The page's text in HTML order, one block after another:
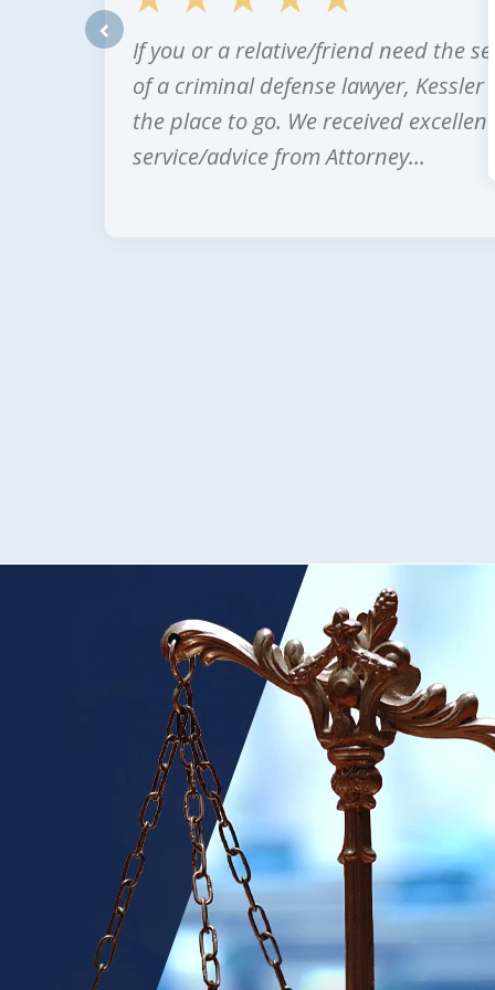
If you or a relative/friend need the
of a criminal defense lawyer, Kessler
the place to go. We received excellent
service/advice from Attorney...